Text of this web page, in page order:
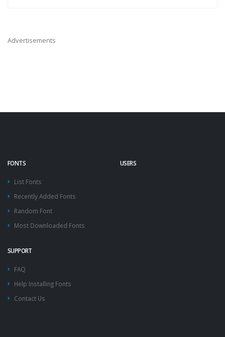
Advertisements
FONTS
List Fonts
Recently Added Fonts
Random Font
Most Downloaded Fonts
USERS
SUPPORT
FAQ
Help Installing Fonts
Contact Us